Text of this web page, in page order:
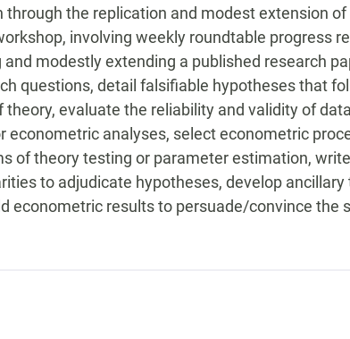
the replication and modest extension
involving weekly roundtable progress
modestly extending a published research
questions, detail falsifiable hypotheses that
evaluate the reliability and validity of
analyses, select econometric
of theory testing or parameter estimation,
to adjudicate hypotheses, develop
econometric results to persuade/convince the